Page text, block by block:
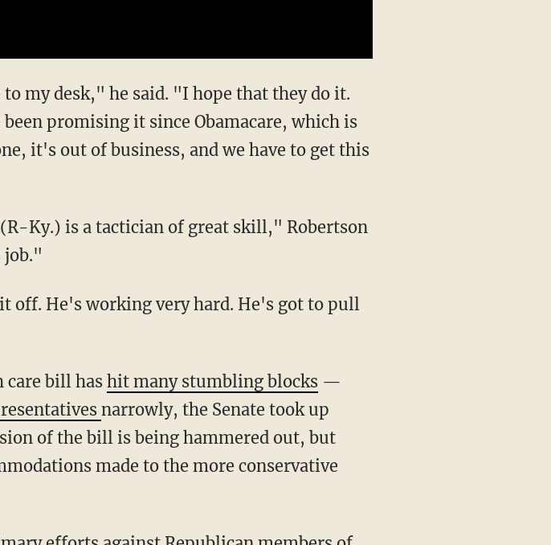
my desk," he said. "I hope that they do it.
promising it since Obamacare, which is
it's out of business, and we have to get this
Ky.) is a tactician of great skill," Robertson
job."
He's working very hard. He's got to pull
care bill has hit many stumbling blocks—
narrowly, the Senate took up
of the bill is being hammered out, but
made to the more conservative